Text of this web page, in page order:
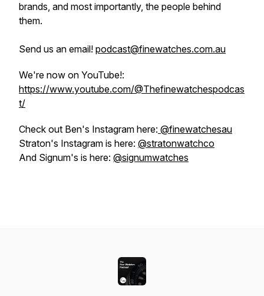
brands, and most importantly, the people behind
them.
Send us an email! podcast@finewatches.com.au
We're now on YouTube!:
https://www.youtube.com/@Thefinewatchespodcas
t/
Check out Ben's Instagram here: @finewatchesau
Straton's Instagram is here: @stratonwatchco
And Signum's is here: @signumwatches